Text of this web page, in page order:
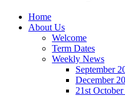
Home
About Us
Welcome
Term Dates
Weekly News
September
December
21st